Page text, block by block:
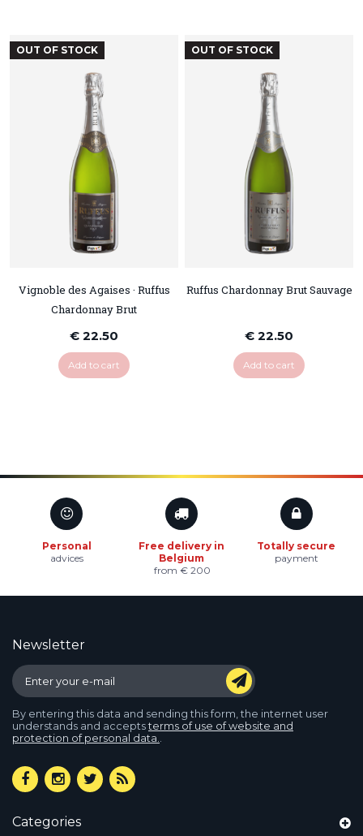
OUT OF STOCK
Vignoble des Agaises · Ruffus
Chardonnay Brut
€ 22.50
Add to cart
OUT OF STOCK
Ruffus Chardonnay Brut Sauvage
€ 22.50
Add to cart
Personal
advices
Free delivery in
Belgium
from € 200
Totally secure
payment
Newsletter
By entering this data and sending this form, the internet user
understands and acceptsterms of use of website and
protection of personal data.
Categories